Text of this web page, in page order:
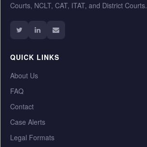
Courts, NCLT, CAT, ITAT, and District Courts.
QUICK LINKS
About Us
FAQ
Contact
Case Alerts
Legal Formats